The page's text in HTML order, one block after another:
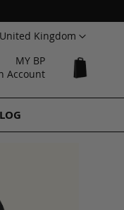
United Kingdom
MY BP
Account